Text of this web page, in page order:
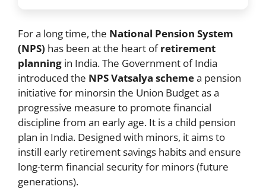
For a long time, the National Pension System
(NPS) has been at the heart ofretirement
planning in India. The Government of India
introduced the NPS Vatsalya schemea pension
initiative for minorsin the Union Budget as a
progressive measure to promote financial
discipline from an early age. It is a child pension
plan in India. Designed with minors, it aims to
instill early retirement savings habits and ensure
long-term financial security for minors (future
generations).